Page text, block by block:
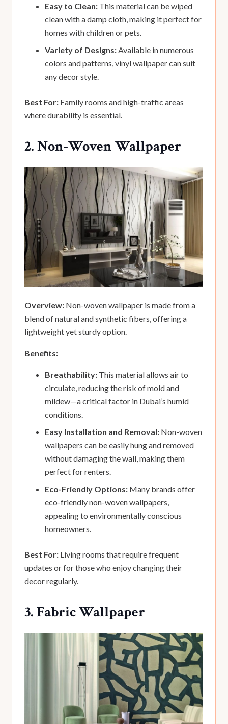
Easy to Clean: This material can be wiped
clean with a damp cloth, making it perfect for
homes with children or pets.
Variety of Designs: Available in numerous
colors and patterns, vinyl wallpaper can suit
any decor style.
Best For: Family rooms and high-traffic areas
where durability is essential.
2. Non-Woven Wallpaper
Overview: Non-woven wallpaper is made from a
blend of natural and synthetic fibers, offering a
lightweight yet sturdy option.
Benefits:
Breathability: This material allows air to
circulate, reducing the risk of mold and
mildew—a critical factor in Dubai’s humid
conditions.
Easy Installation and Removal: Non-woven
wallpapers can be easily hung and removed
without damaging the wall, making them
perfect for renters.
Eco-Friendly Options: Many brands offer
eco-friendly non-woven wallpapers,
appealing to environmentally conscious
homeowners.
Best For: Living rooms that require frequent
updates or for those who enjoy changing their
decor regularly.
3. Fabric Wallpaper